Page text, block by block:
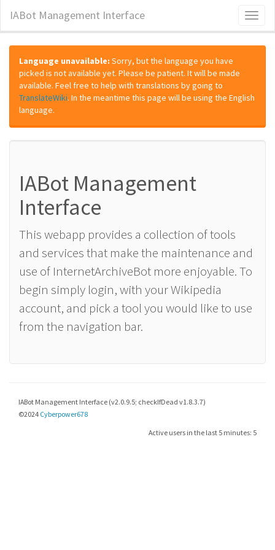
IABot Management Interface
Language unavailable: Sorry, but the language you have
picked is not available yet. Please be patient. It will be made
available. Feel free to help with translations by going to
TranslateWiki. In the meantime this page will be using the English
language.
IABot Management
Interface
This webapp provides a collection of tools
and services that make the maintenance and
use of InternetArchiveBot more enjoyable. To
begin simply login, with your Wikipedia
account, and pick a tool you would like to use
from the navigation bar.
IABot Management Interface (v2.0.9.5; checkIfDead v1.8.3.7)
©2024 Cyberpower678
Active users in the last 5 minutes: 5